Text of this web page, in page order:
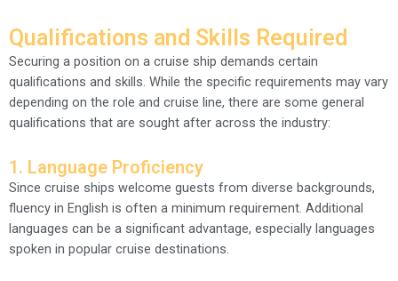
Qualifications and Skills Required
Securing a position on a cruise ship demands certain
qualifications and skills. While the specific requirements may vary
depending on the role and cruise line, there are some general
qualifications that are sought after across the industry:
1. Language Proficiency
Since cruise ships welcome guests from diverse backgrounds,
fluency in English is often a minimum requirement. Additional
languages can be a significant advantage, especially languages
spoken in popular cruise destinations.